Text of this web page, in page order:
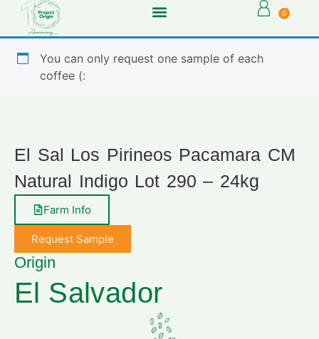
0
You can only request one sample of each
coffee (:
El Sal Los Pirineos Pacamara CM
Natural Indigo Lot 290 – 24kg
Farm Info
Request Sample
Origin
El Salvador